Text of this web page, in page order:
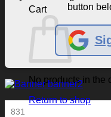
Cart
No products in the
Return to shop
button
831